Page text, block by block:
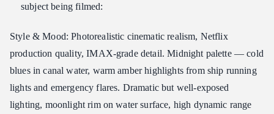
subject being filmed:
Style & Mood: Photorealistic cinematic realism, Netflix
production quality, IMAX-grade detail. Midnight palette — cold
blues in canal water, warm amber highlights from ship running
lights and emergency flares. Dramatic but well-exposed
lighting, moonlight rim on water surface, high dynamic range